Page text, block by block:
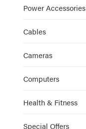
Power Accessories
Cables
Cameras
Computers
Health & Fitness
Special Offers